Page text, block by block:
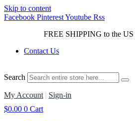
Skip to content
Facebook PinterestYoutube Rss
FREE SHIPPING to the US
Contact Us
Search
My Account | Sign-in
$0.00 0 Cart